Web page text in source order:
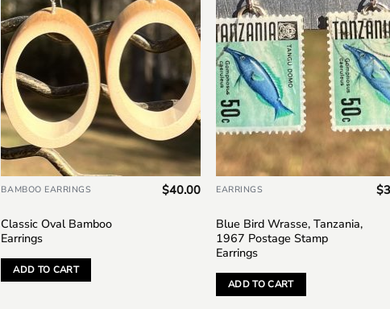
BAMBOO EARRINGS
Classic Oval Bamboo
Earrings
$40.00
ADD TO CART
EARRINGS
Blue Bird Wrasse, Tanzania,
1967 Postage Stamp
Earrings
$
ADD TO CART